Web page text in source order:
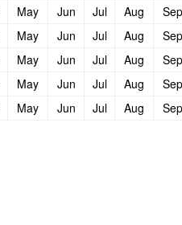
May Jun Jul Aug Sep
May Jun Jul Aug Sep
May Jun Jul Aug Sep
May Jun Jul Aug Sep
May Jun Jul Aug Sep